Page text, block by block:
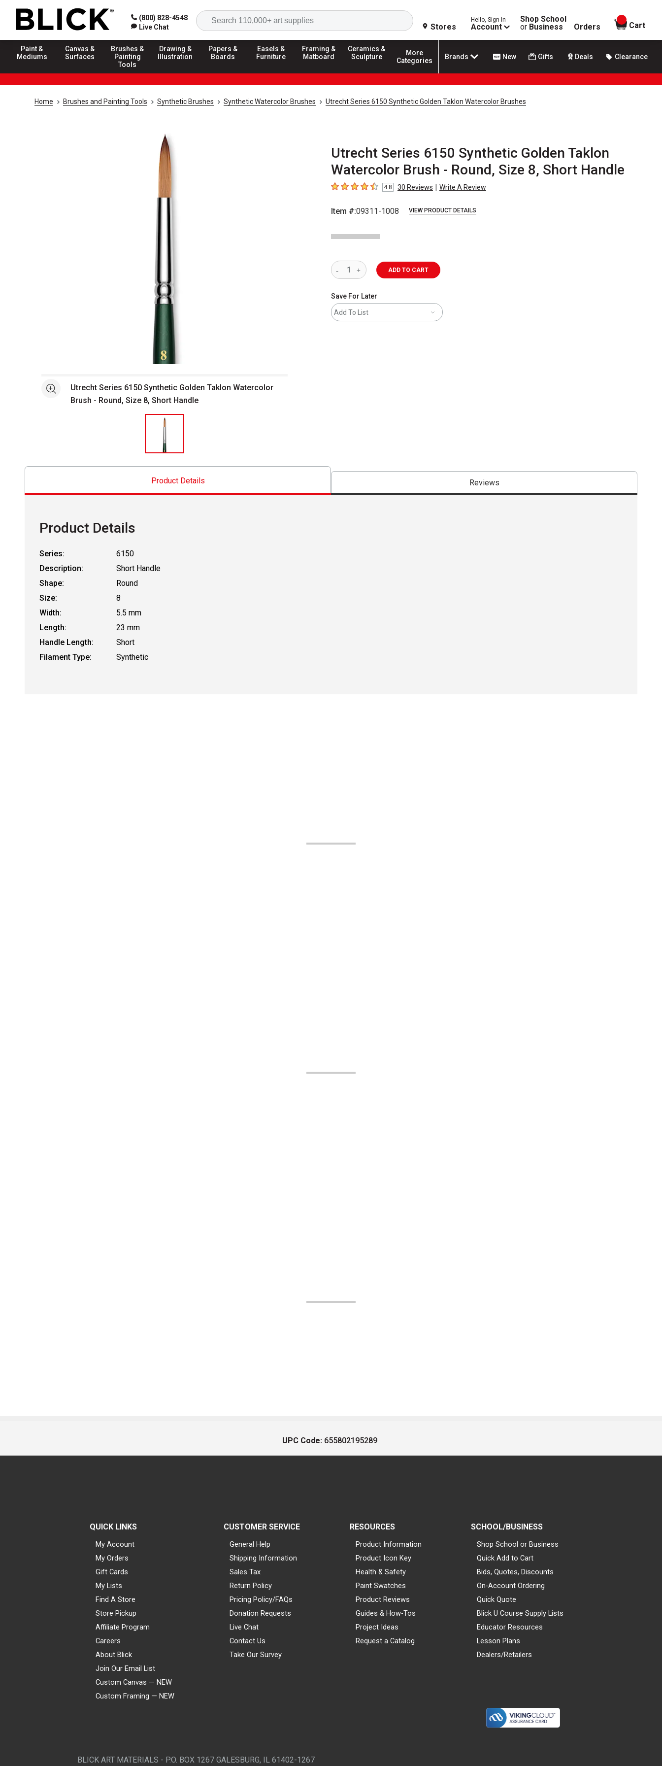
(800) 828-4548
Live Chat
Search
Stores
Hello, Sign In
Account
Shop School
or Business Orders
items in
Cart
Paint &
Mediums
Canvas &
Surfaces
Brushes &
Painting
Tools
Drawing &
Illustration
Papers &
Boards
Easels &
Furniture
Framing &
Matboard
Ceramics &
Sculpture
More
Categories
Brands New Gifts Deals Clearance
Home Brushes and Painting Tools Synthetic Brushes Synthetic Watercolor Brushes Utrecht Series 6150 Synthetic Golden Taklon Watercolor Brushes
Utrecht Series 6150 Synthetic Golden Taklon
Watercolor Brush - Round, Size 8, Short Handle
4.8 out of 5 stars
4.8 30 Reviews | Write A Review
Item #:09311-1008 VIEW PRODUCT DETAILS
Open full size selected image in new window
See moreUtrecht Series 6150 Synthetic Golden Taklon Watercolor
Brush - Round, Size 8, Short Handle
ADD TO CART
Save For Later
Add To List
Product Details Reviews
Product Details
Series:
6150
Description:
Short Handle
Shape:
Round
Size:
8
Width:
5.5 mm
Length:
23 mm
Handle Length:
Short
Filament Type:
Synthetic
UPC Code: 655802195289
QUICK LINKS
My Account
My Orders
Gift Cards
My Lists
Find A Store
Store Pickup
Affiliate Program
Careers
About Blick
Join Our Email List
Custom Canvas — NEW
Custom Framing — NEW
CUSTOMER SERVICE
General Help
Shipping Information
Sales Tax
Return Policy
Pricing Policy/FAQs
Donation Requests
Live Chat
Contact Us
Take Our Survey
RESOURCES
Product Information
Product Icon Key
Health & Safety
Paint Swatches
Product Reviews
Guides & How-Tos
Project Ideas
Request a Catalog
SCHOOL/BUSINESS
Shop School or Business
Quick Add to Cart
Bids, Quotes, Discounts
On-Account Ordering
Quick Quote
Blick U Course Supply Lists
Educator Resources
Lesson Plans
Dealers/Retailers
BLICK ART MATERIALS - P.O. BOX 1267 GALESBURG, IL 61402-1267